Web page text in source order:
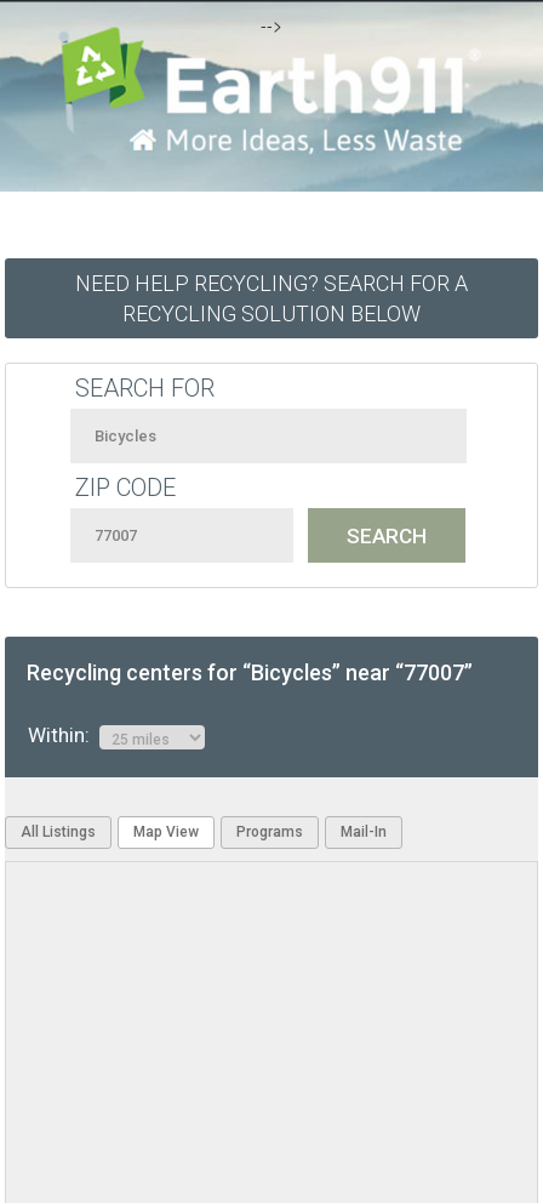
-->
NEED HELP RECYCLING? SEARCH FOR A
RECYCLING SOLUTION BELOW
SEARCH FOR
ZIP CODE
Recycling centers for “Bicycles” near “77007”
Within:
All Listings Map View Programs Mail-In